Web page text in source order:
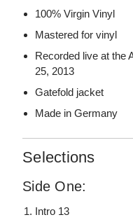
100% Virgin Vinyl
Mastered for vinyl
Recorded live at the
25, 2013
Gatefold jacket
Made in Germany
Selections
Side One:
Intro 13